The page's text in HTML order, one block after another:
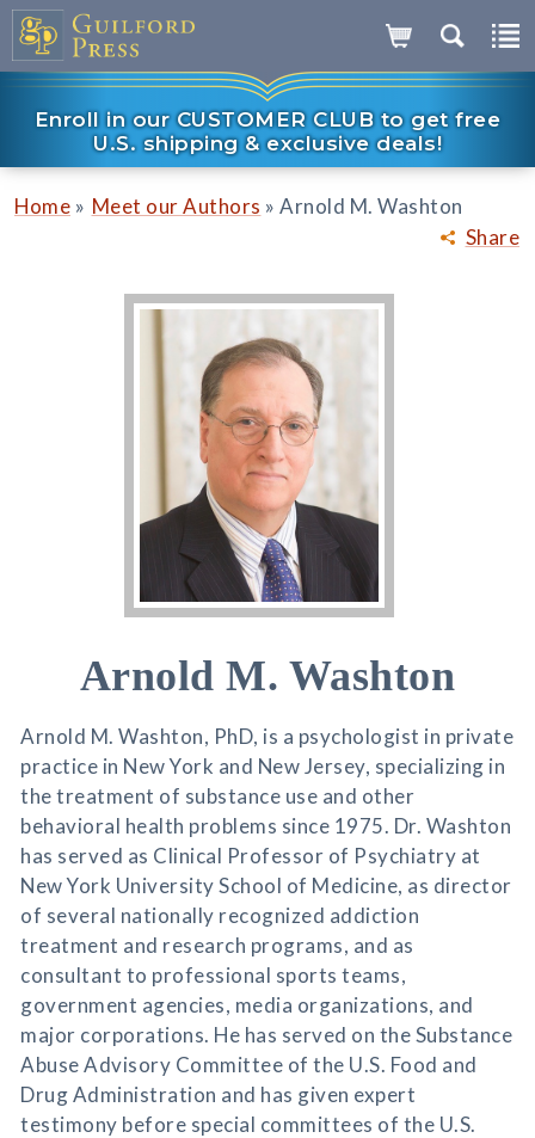
Enroll in our CUSTOMER CLUB to get free
U.S. shipping & exclusive deals!
Share
Home » Meet our Authors » Arnold M. Washton
Arnold M. Washton
Arnold M. Washton, PhD, is a psychologist in private
practice in New York and New Jersey, specializing in
the treatment of substance use and other
behavioral health problems since 1975. Dr. Washton
has served as Clinical Professor of Psychiatry at
New York University School of Medicine, as director
of several nationally recognized addiction
treatment and research programs, and as
consultant to professional sports teams,
government agencies, media organizations, and
major corporations. He has served on the Substance
Abuse Advisory Committee of the U.S. Food and
Drug Administration and has given expert
testimony before special committees of the U.S.